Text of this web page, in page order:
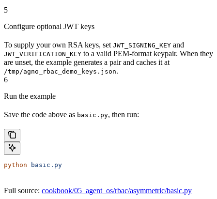
5
Configure optional JWT keys
To supply your own RSA keys, set JWT_SIGNING_KEY and
JWT_VERIFICATION_KEY to a valid PEM-format keypair. When they
are unset, the example generates a pair and caches it at
/tmp/agno_rbac_demo_keys.json.
6
Run the example
Save the code above as basic.py, then run:
python basic.py
Full source: cookbook/05_agent_os/rbac/asymmetric/basic.py